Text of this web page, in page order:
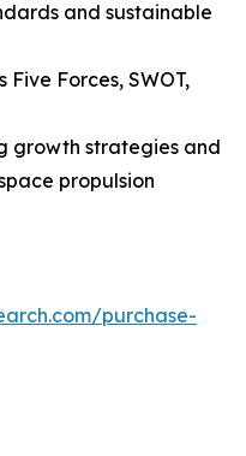
and sustainable
Forces, SWOT,
growth strategies and
propulsion
purchase-